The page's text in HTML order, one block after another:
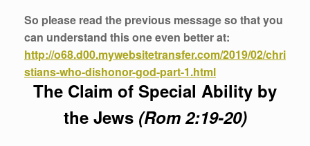
So please read the previous message so that you
can understand this one even better at:
http://o68.d00.mywebsitetransfer.com/2019/02/chri
stians-who-dishonor-god-part-1.html
The Claim of Special Ability by
the Jews (Rom 2:19-20)